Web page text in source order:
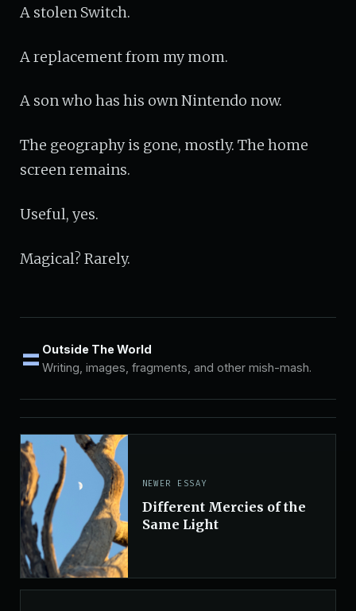
A stolen Switch.
A replacement from my mom.
A son who has his own Nintendo now.
The geography is gone, mostly. The home
screen remains.
Useful, yes.
Magical? Rarely.
= Outside The World
Writing, images, fragments, and other mish-mash.
NEWER ESSAY
Different Mercies of the
Same Light